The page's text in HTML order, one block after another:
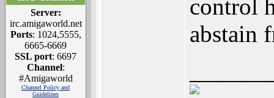
Server:
irc.amigaworld.net
Ports: 1024,5555,
6665-6669
SSL port: 6697
Channel:
#Amigaworld
Channel Policy and
Guidelines
control
abstain